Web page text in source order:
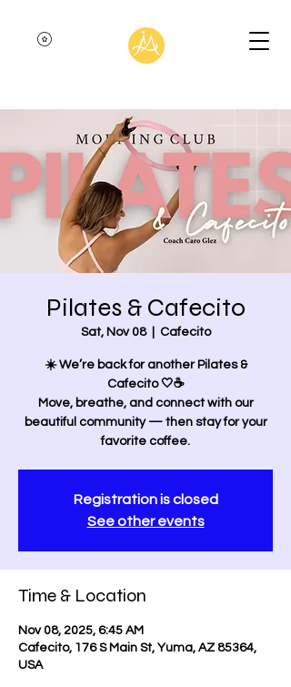
Pilates & Cafecito
Sat, Nov 08
  |
Cafecito
☀️ We’re back for another Pilates &
Cafecito 🤍☕
Move, breathe, and connect with our
beautiful community — then stay for your
favorite coffee.
Registration is closed
See other events
Time & Location
Nov 08, 2025, 6:45 AM
Cafecito, 176 S Main St, Yuma, AZ 85364,
USA